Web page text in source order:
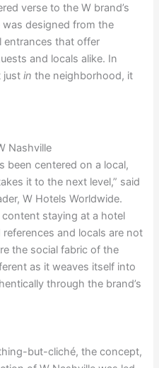
verse to the W brand’s
designed from the
entrances that offer
and locals alike. In
justin the neighborhood, it
Nashville
been centered on a local,
it to the next level,” said
W Hotels Worldwide.
content staying at a hotel
and locals are not
the social fabric of the
as it weaves itself into
through the brand’s
but-cliché, the concept,